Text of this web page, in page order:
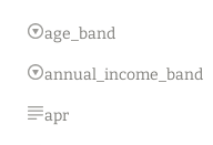
age_band
annual_income_band
apr